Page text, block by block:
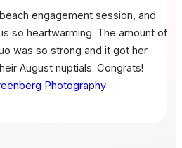
engagement session, and
so heartwarming. The amount of
was so strong and it got her
August nuptials. Congrats!
Photography